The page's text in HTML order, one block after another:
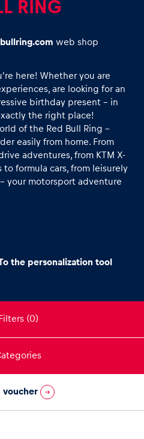
Show all
RING
web shop
here! Whether you are
are looking for an
birthday present - in
the right place!
of the Red Bull Ring –
easily from home. From
adventures, from KTM X-
to formula cars, from leisurely
your motorsport adventure
the personalization tool
(0)
voucher